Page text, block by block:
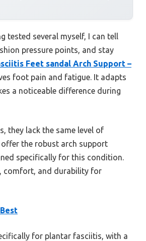
tested several myself, I can tell
pressure points, and stay
Feet sandal Arch Support –
foot pain and fatigue. It adapts
a noticeable difference during
they lack the same level of
the robust arch support
specifically for this condition.
comfort, and durability for
for plantar fasciitis, with a